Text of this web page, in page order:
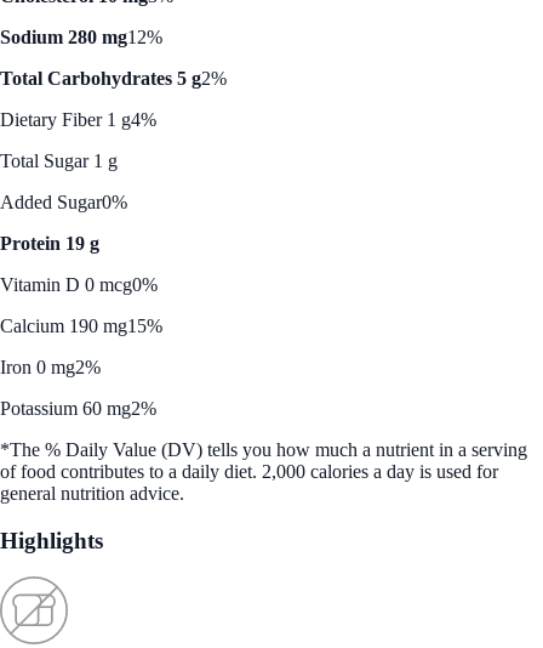
Sodium 280 mg12%
Total Carbohydrates 5 g2%
Dietary Fiber 1 g4%
Total Sugar 1 g
Added Sugar0%
Protein 19 g
Vitamin D 0 mcg0%
Calcium 190 mg15%
Iron 0 mg2%
Potassium 60 mg2%
*The % Daily Value (DV) tells you how much a nutrient in a serving
of food contributes to a daily diet. 2,000 calories a day is used for
general nutrition advice.
Highlights